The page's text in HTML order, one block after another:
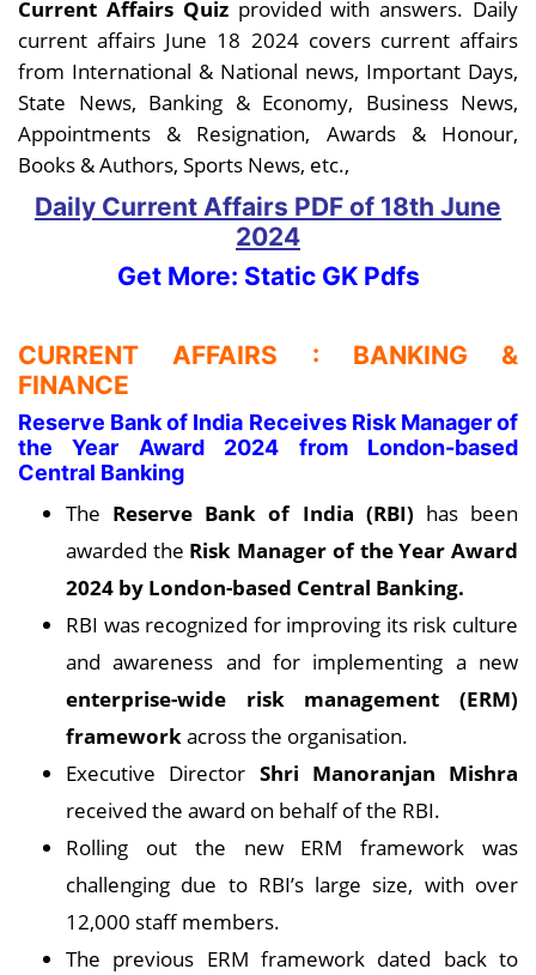
Current Affairs Quizprovided with answers. Daily
current affairs June 18 2024 covers current affairs
from International & National news, Important Days,
State News, Banking & Economy, Business News,
Appointments & Resignation, Awards & Honour,
Books & Authors, Sports News, etc.,
Daily Current Affairs PDF of 18th June
2024
Get More: Static GK Pdfs
CURRENT AFFAIRS : BANKING &
FINANCE
Reserve Bank of India Receives Risk Manager of
the Year Award 2024 from London-based
Central Banking
The Reserve Bank of India (RBI) has been
awarded the Risk Manager of the Year Award
2024 by London-based Central Banking.
RBI was recognized for improving its risk culture
and awareness and for implementing a new
enterprise-wide risk management (ERM)
frameworkacross the organisation.
Executive Director Shri Manoranjan Mishra
received the award on behalf of the RBI.
Rolling out the new ERM framework was
challenging due to RBI’s large size, with over
12,000 staff members.
The previous ERM framework dated back to